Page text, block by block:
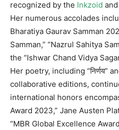
recognized by the Inkzoid
Her numerous accolades
Bharatiya Gaurav Samman
Samman,” “Nazrul Sahitya
the “Ishwar Chand Vidya
Her poetry, including “निर्णय”
collaborative editions,
international honors
Award 2023,” Jane Austen
“MBR Global Excellence